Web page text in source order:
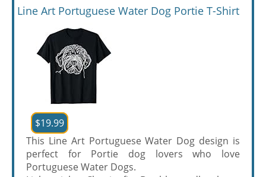
Line Art Portuguese Water Dog Portie T-Shirt
$19.99
This Line Art Portuguese Water Dog design is
perfect for Portie dog lovers who love
Portuguese Water Dogs.